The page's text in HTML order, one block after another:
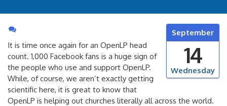
Wednesday
September
14
It is time once again for an OpenLP head
count. 1,000 Facebook fans is a huge sign of
the people who use and support OpenLP.
While, of course, we aren’t exactly getting
scientific here, it is great to know that
OpenLP is helping out churches literally all across the world.